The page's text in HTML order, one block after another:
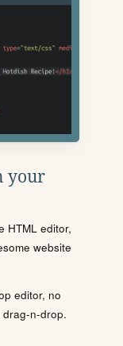
your
HTML editor,
website
editor, no
n-drop.